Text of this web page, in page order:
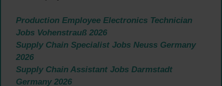
Production Employee Electronics Technician
Jobs Vohenstrauß 2026
Supply Chain Specialist Jobs Neuss Germany
2026
Supply Chain Assistant Jobs Darmstadt
Germany 2026